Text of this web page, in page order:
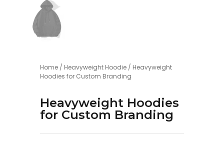
Home / Heavyweight Hoodie / Heavyweight
Hoodies for Custom Branding
Heavyweight Hoodies
for Custom Branding